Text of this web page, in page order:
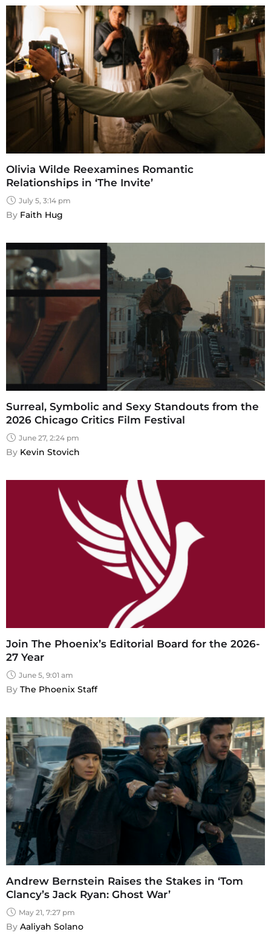
Olivia Wilde Reexamines Romantic
Relationships in ‘The Invite’
July 5, 3:14 pm
By Faith Hug
Surreal, Symbolic and Sexy Standouts from the
2026 Chicago Critics Film Festival
June 27, 2:24 pm
By Kevin Stovich
Join The Phoenix’s Editorial Board for the 2026-
27 Year
June 5, 9:01 am
By The Phoenix Staff
Andrew Bernstein Raises the Stakes in ‘Tom
Clancy’s Jack Ryan: Ghost War’
May 21, 7:27 pm
By Aaliyah Solano